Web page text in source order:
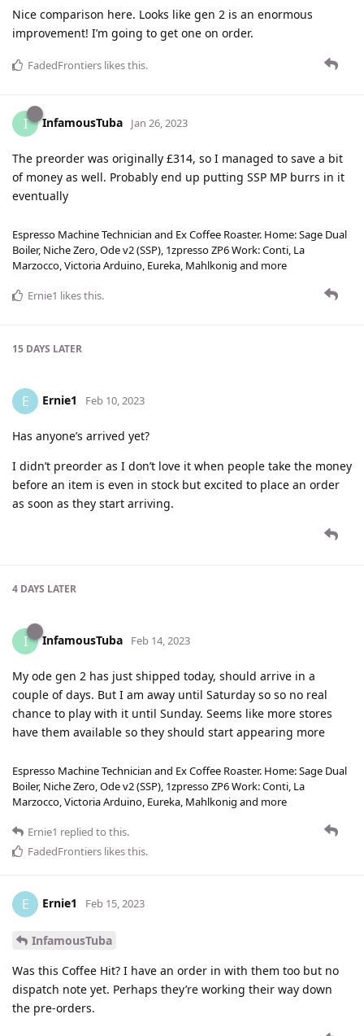
Nice comparison here. Looks like gen 2 is an enormous
improvement! I’m going to get one on order.
FadedFrontiers likes this.
I InfamousTuba Jan 26, 2023
The preorder was originally £314, so I managed to save a bit
of money as well. Probably end up putting SSP MP burrs in it
eventually
Espresso Machine Technician and Ex Coffee Roaster. Home: Sage Dual
Boiler, Niche Zero, Ode v2 (SSP), 1zpresso ZP6 Work: Conti, La
Marzocco, Victoria Arduino, Eureka, Mahlkonig and more
Ernie1 likes this.
15 DAYS LATER
E Ernie1 Feb 10, 2023
Has anyone’s arrived yet?
I didn’t preorder as I don’t love it when people take the money
before an item is even in stock but excited to place an order
as soon as they start arriving.
4 DAYS LATER
I InfamousTuba Feb 14, 2023
My ode gen 2 has just shipped today, should arrive in a
couple of days. But I am away until Saturday so so no real
chance to play with it until Sunday. Seems like more stores
have them available so they should start appearing more
Espresso Machine Technician and Ex Coffee Roaster. Home: Sage Dual
Boiler, Niche Zero, Ode v2 (SSP), 1zpresso ZP6 Work: Conti, La
Marzocco, Victoria Arduino, Eureka, Mahlkonig and more
Ernie1 replied to this.
FadedFrontiers likes this.
E Ernie1 Feb 15, 2023
InfamousTuba
Was this Coffee Hit? I have an order in with them too but no
dispatch note yet. Perhaps they’re working their way down
the pre-orders.